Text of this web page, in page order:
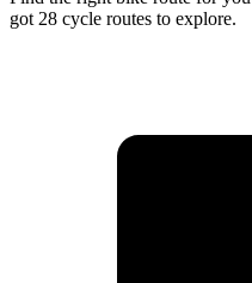
got 28 cycle routes to explore.